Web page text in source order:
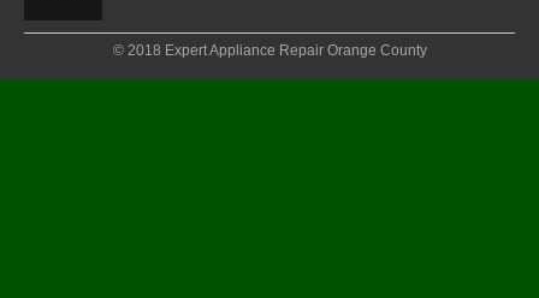
© 2018 Expert Appliance Repair Orange County